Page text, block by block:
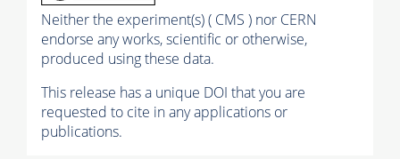
Neither the experiment(s) ( CMS ) nor CERN
endorse any works, scientific or otherwise,
produced using these data.
This release has a unique DOI that you are
requested to cite in any applications or
publications.